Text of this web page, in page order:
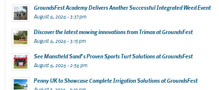
GroundsFest Academy Delivers Another Successful Integrated Weed Event
August 6, 2026 - 3:37 pm
Discover the latest mowing innovations from Trimax at GroundsFest
August 6, 2026 - 3:15 pm
See Mansfield Sand’s Proven Sports Turf Solutions at GroundsFest
August 6, 2026 - 2:56 pm
Penny UK to Showcase Complete Irrigation Solutions at GroundsFest